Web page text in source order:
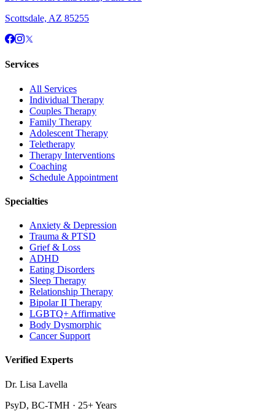
Scottsdale, AZ 85255
Services
All Services
Individual Therapy
Couples Therapy
Family Therapy
Adolescent Therapy
Teletherapy
Therapy Interventions
Coaching
Schedule Appointment
Specialties
Anxiety & Depression
Trauma & PTSD
Grief & Loss
ADHD
Eating Disorders
Sleep Therapy
Relationship Therapy
Bipolar II Therapy
LGBTQ+ Affirmative
Body Dysmorphic
Cancer Support
Verified Experts
Dr. Lisa Lavella
PsyD, BC-TMH · 25+ Years